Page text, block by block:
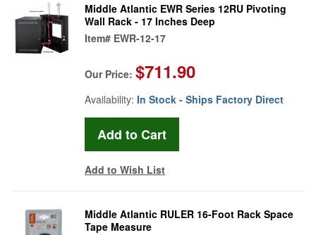
Middle Atlantic EWR Series 12RU Pivoting
Wall Rack - 17 Inches Deep
Item# EWR-12-17
Our Price: $711.90
Availability: In Stock - Ships Factory Direct
Add to Wish List
Middle Atlantic RULER 16-Foot Rack Space
Tape Measure